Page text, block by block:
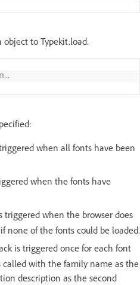
object to Typekit.load.
when all fonts have been
when the fonts have
triggered when the browser does
none of the fonts could be loaded.
is triggered once for each font
called with the family name as the
description as the second